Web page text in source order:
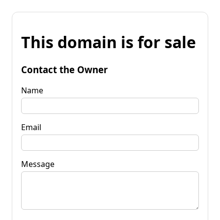
This domain is for sale
Contact the Owner
Name
Email
Message